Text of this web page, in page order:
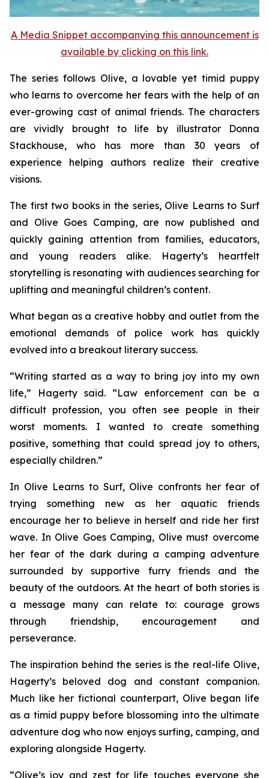
A Media Snippet accompanying this announcement is
available by clicking on this link.
The series follows Olive, a lovable yet timid puppy
who learns to overcome her fears with the help of an
ever-growing cast of animal friends. The characters
are vividly brought to life by illustrator Donna
Stackhouse, who has more than 30 years of
experience helping authors realize their creative
visions.
The first two books in the series, Olive Learns to Surf
and Olive Goes Camping, are now published and
quickly gaining attention from families, educators,
and young readers alike. Hagerty’s heartfelt
storytelling is resonating with audiences searching for
uplifting and meaningful children’s content.
What began as a creative hobby and outlet from the
emotional demands of police work has quickly
evolved into a breakout literary success.
“Writing started as a way to bring joy into my own
life,” Hagerty said. “Law enforcement can be a
difficult profession, you often see people in their
worst moments. I wanted to create something
positive, something that could spread joy to others,
especially children.”
In Olive Learns to Surf, Olive confronts her fear of
trying something new as her aquatic friends
encourage her to believe in herself and ride her first
wave. In Olive Goes Camping, Olive must overcome
her fear of the dark during a camping adventure
surrounded by supportive furry friends and the
beauty of the outdoors. At the heart of both stories is
a message many can relate to: courage grows
through friendship, encouragement and
perseverance.
The inspiration behind the series is the real-life Olive,
Hagerty’s beloved dog and constant companion.
Much like her fictional counterpart, Olive began life
as a timid puppy before blossoming into the ultimate
adventure dog who now enjoys surfing, camping, and
exploring alongside Hagerty.
“Olive’s joy and zest for life touches everyone she